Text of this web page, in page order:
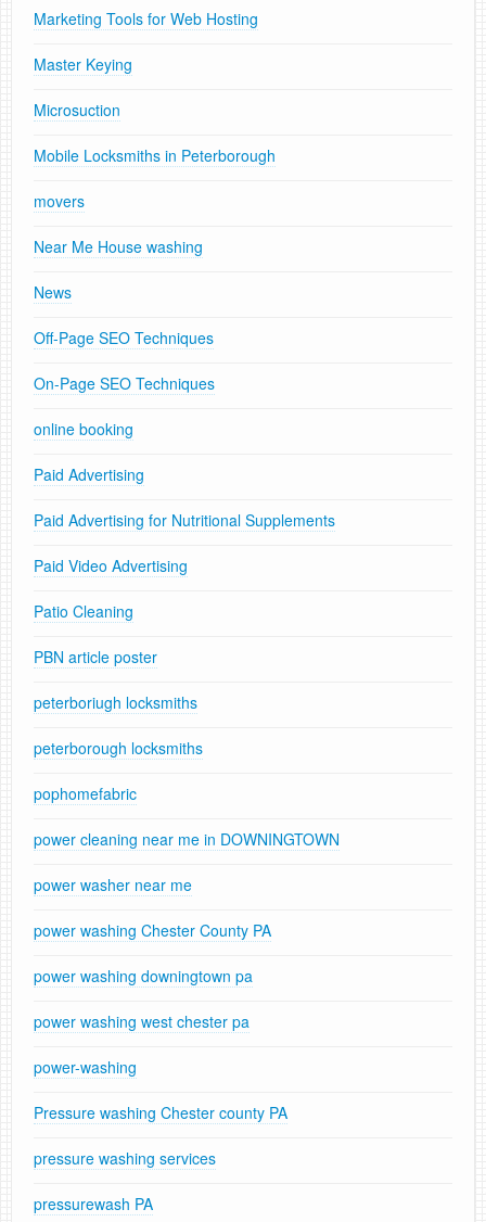
Marketing Tools for Web Hosting
Master Keying
Microsuction
Mobile Locksmiths in Peterborough
movers
Near Me House washing
News
Off-Page SEO Techniques
On-Page SEO Techniques
online booking
Paid Advertising
Paid Advertising for Nutritional Supplements
Paid Video Advertising
Patio Cleaning
PBN article poster
peterboriugh locksmiths
peterborough locksmiths
pophomefabric
power cleaning near me in DOWNINGTOWN
power washer near me
power washing Chester County PA
power washing downingtown pa
power washing west chester pa
power-washing
Pressure washing Chester county PA
pressure washing services
pressurewash PA